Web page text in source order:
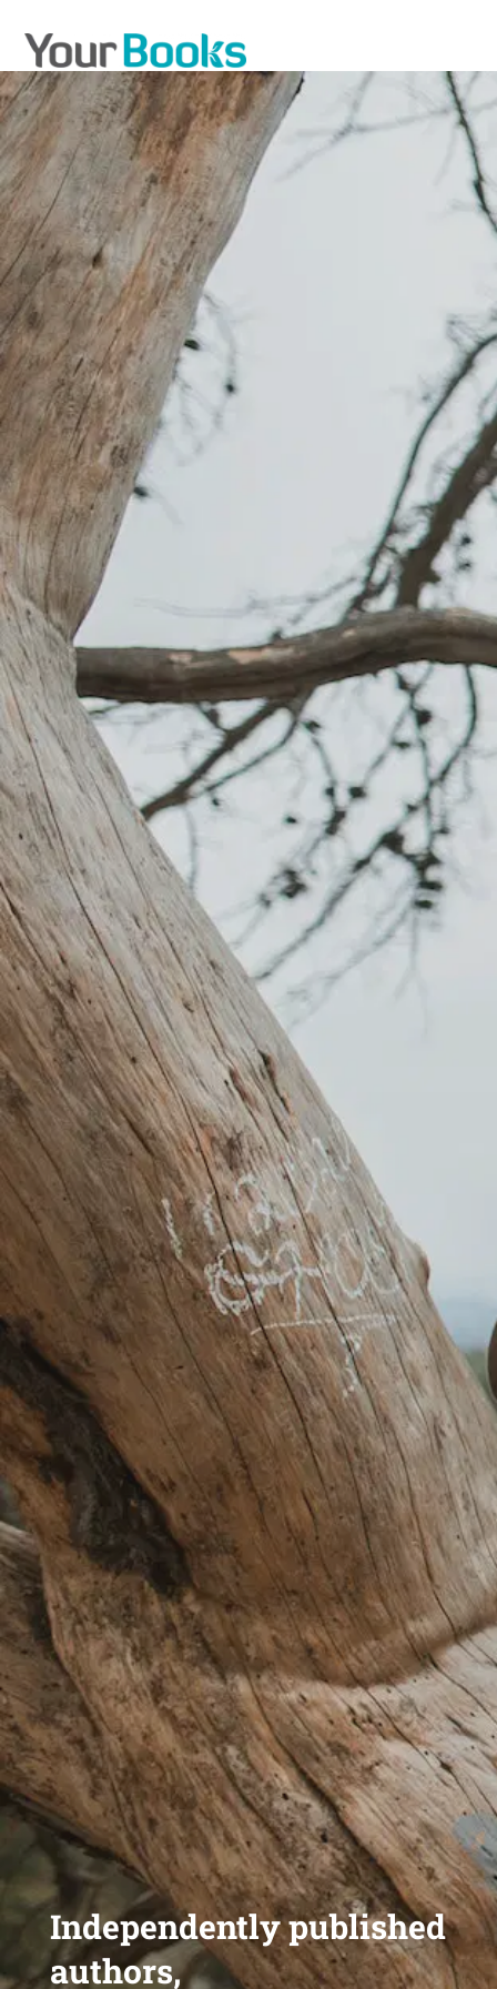
Independently published
authors,